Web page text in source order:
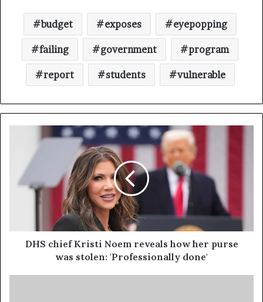
budget exposes eyepopping
failing government program
report students vulnerable
DHS chief Kristi Noem reveals how her purse
was stolen: 'Professionally done'